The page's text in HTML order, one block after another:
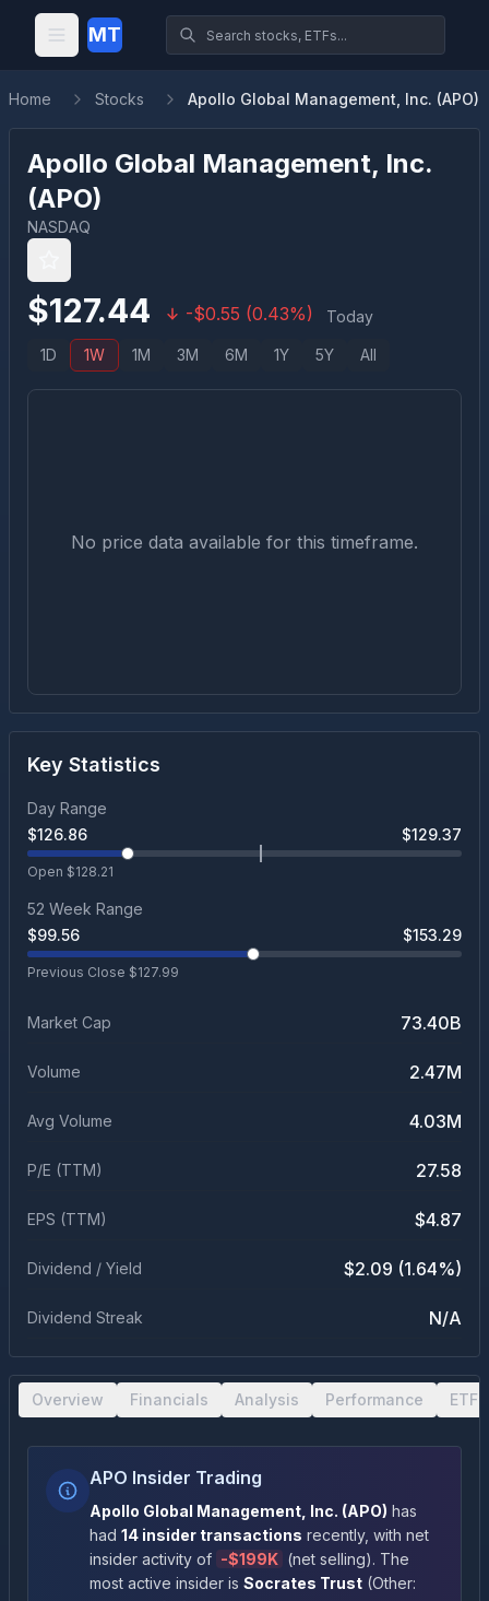
MT
Home Stocks Apollo Global Management, Inc. (APO)
Apollo Global Management, Inc.
(APO)
NASDAQ
$127.44 -$0.55 (0.43%) Today
1D 1W 1M 3M 6M 1Y 5Y All
No price data available for this timeframe.
Key Statistics
Day Range
$126.86 $129.37
Open $128.21
52 Week Range
$99.56 $153.29
Previous Close $127.99
Market Cap 73.40B
Volume 2.47M
Avg Volume 4.03M
P/E (TTM) 27.58
EPS (TTM) $4.87
Dividend / Yield $2.09 (1.64%)
Dividend Streak N/A
Overview Financials Analysis Performance ETF
APO Insider Trading
Apollo Global Management, Inc. (APO) has
had 14 insider transactions recently, with net
insider activity of -$199K (net selling). The
most active insider is Socrates Trust (Other: